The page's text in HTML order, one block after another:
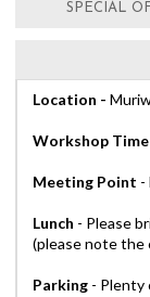
SPECIAL
Location -
Workshop Time
Meeting Point -
Lunch - Please
(please note the
Parking - Plenty